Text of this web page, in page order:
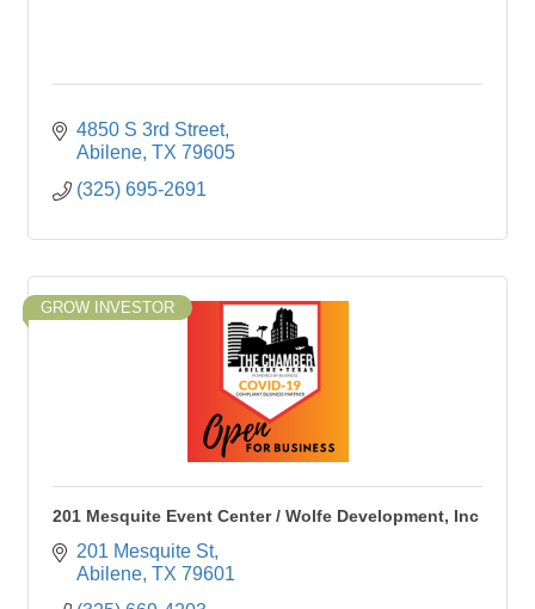
4850 S 3rd Street
Abilene TX 79605
(325) 695-2691
GROW INVESTOR
201 Mesquite Event Center / Wolfe Development, Inc
201 Mesquite St
Abilene TX 79601